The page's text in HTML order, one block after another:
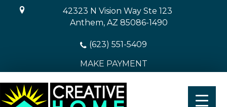
42323 N Vision Way Ste 123
Anthem, AZ 85086-1490
(623) 551-5409
MAKE PAYMENT